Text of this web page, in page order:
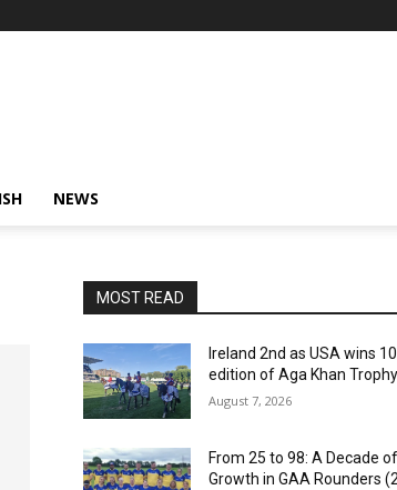
NEWS
MOST READ
Ireland 2nd as USA wins
edition of Aga Khan Trophy
August 7, 2026
From 25 to 98: A Decade of
Growth in GAA Rounders